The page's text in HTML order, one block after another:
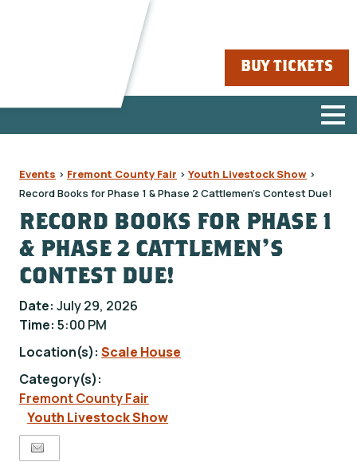
BUY TICKETS
Events > Fremont County Fair >Youth Livestock Show >
Record Books for Phase 1 & Phase 2 Cattlemen's Contest Due!
RECORD BOOKS FOR PHASE 1
& PHASE 2 CATTLEMEN'S
CONTEST DUE!
Date:July 29, 2026
Time:5:00 PM
Location(s):Scale House
Category(s):
Fremont County Fair
Youth Livestock Show